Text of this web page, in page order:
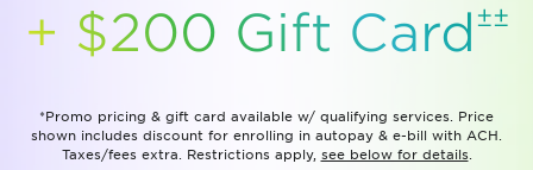
+ $200 Gift Card ±±
*Promo pricing & gift card available w/ qualifying services. Price
shown includes discount for enrolling in autopay & e-bill with ACH.
Taxes/fees extra. Restrictions apply, see below for details